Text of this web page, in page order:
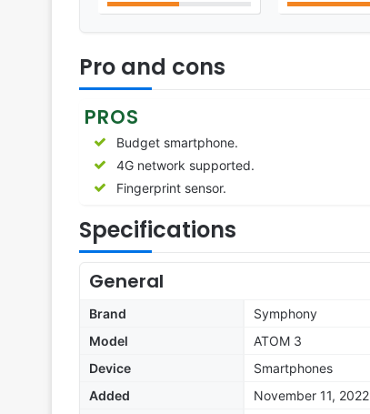
Pro and cons
PROS
Budget smartphone.
4G network supported.
Fingerprint sensor.
Specifications
General
Brand
Symphony
Model
ATOM 3
Device
Smartphones
Added
November 11, 2022